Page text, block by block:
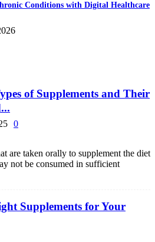
Conditions with Digital Healthcare
of Supplements and Their
0
are taken orally to supplement the diet
not be consumed in sufficient
Supplements for Your